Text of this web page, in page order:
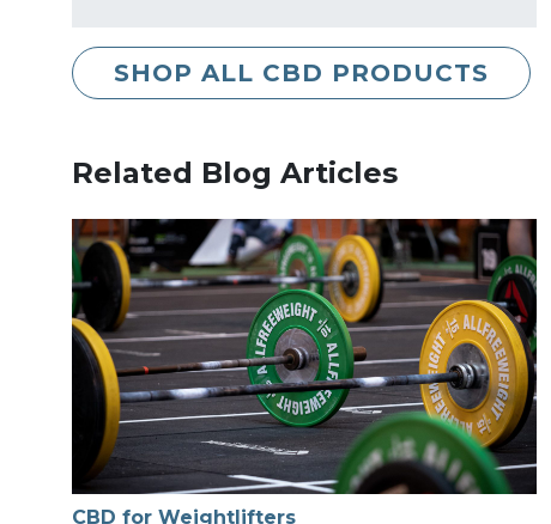
SHOP ALL CBD PRODUCTS
Related Blog Articles
CBD for Weightlifters